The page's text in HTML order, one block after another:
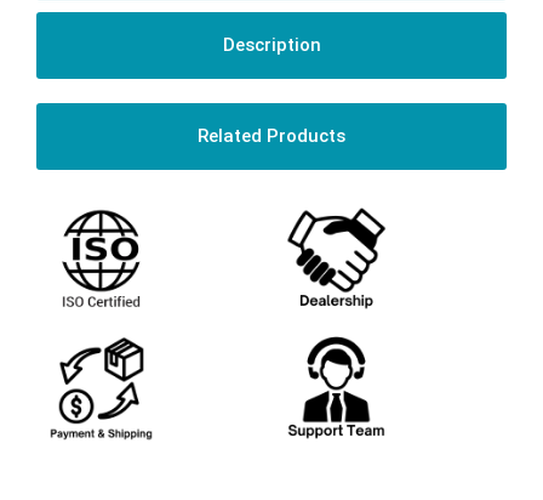
Description
Related Products